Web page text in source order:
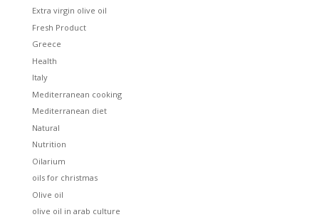
Extra virgin olive oil
Fresh Product
Greece
Health
Italy
Mediterranean cooking
Mediterranean diet
Natural
Nutrition
Oilarium
oils for christmas
Olive oil
olive oil in arab culture